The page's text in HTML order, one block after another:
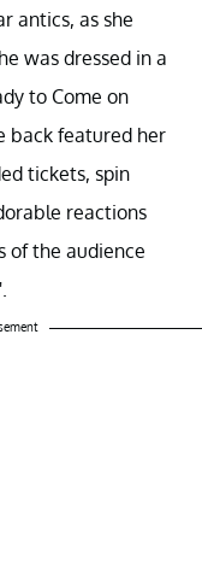
antics, as she
was dressed in a
to Come on
back featured her
tickets, spin
reactions
of the audience